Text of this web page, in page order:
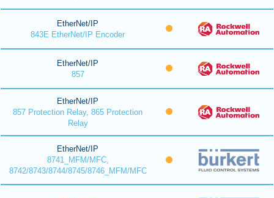
EtherNet/IP
843E EtherNet/IP Encoder
EtherNet/IP
857
EtherNet/IP
857 Protection Relay, 865 Protection
Relay
EtherNet/IP
8741_MFM/MFC,
8742/8743/8744/8745/8746_MFM/MFC